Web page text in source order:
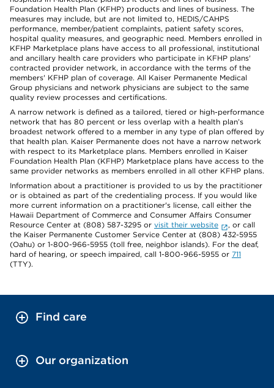
Foundation Health Plan (KFHP) products and lines of business. The
measures may include, but are not limited to, HEDIS/CAHPS
performance, member/patient complaints, patient safety scores,
hospital quality measures, and geographic need. Members enrolled in
KFHP Marketplace plans have access to all professional, institutional
and ancillary health care providers who participate in KFHP plans'
contracted provider network, in accordance with the terms of the
members' KFHP plan of coverage. All Kaiser Permanente Medical
Group physicians and network physicians are subject to the same
quality review processes and certifications.
A narrow network is defined as a tailored, tiered or high-performance
network that has 80 percent or less overlap with a health plan’s
broadest network offered to a member in any type of plan offered by
that health plan. Kaiser Permanente does not have a narrow network
with respect to its Marketplace plans. Members enrolled in Kaiser
Foundation Health Plan (KFHP) Marketplace plans have access to the
same provider networks as members enrolled in all other KFHP plans.
Information about a practitioner is provided to us by the practitioner
or is obtained as part of the credentialing process. If you would like
more current information on a practitioner's license, call either the
Hawaii Department of Commerce and Consumer Affairs Consumer
Resource Center at (808) 587-3295 or visit their website
, or call
the Kaiser Permanente Customer Service Center at (808) 432-5955
(Oahu) or 1-800-966-5955 (toll free, neighbor islands). For the deaf,
hard of hearing, or speech impaired, call 1-800-966-5955 or 711
(TTY).
Find care
Our organization